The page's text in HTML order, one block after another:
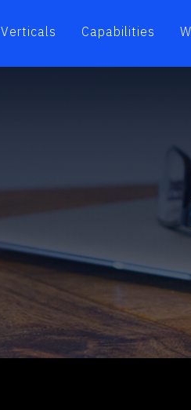
Verticals Capabilities